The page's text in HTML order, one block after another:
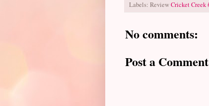
Labels: ReviewCricket Creek
No comments:
Post a Comment